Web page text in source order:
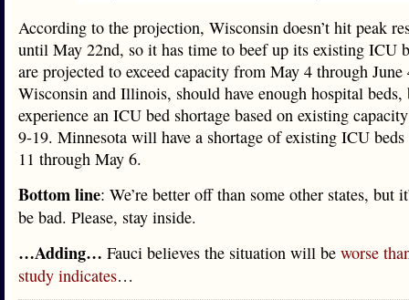
According to the projection, Wisconsin doesn’t hit peak
until May 22nd, so it has time to beef up its existing ICU
are projected to exceed capacity from May 4 through
Wisconsin and Illinois, should have enough hospital
experience an ICU bed shortage based on existing
9-19. Minnesota will have a shortage of existing ICU
11 through May 6.
Bottom line: We’re better off than some other states, but
be bad. Please, stay inside.
…Adding… Fauci believes the situation will be worse
study indicates…